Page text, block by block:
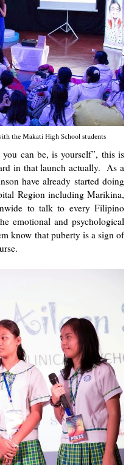
the Makati High School students
can be, is yourself”, this is
in that launch actually. As a
have already started doing
Region including Marikina,
to talk to every Filipino
emotional and psychological
know that puberty is a sign of